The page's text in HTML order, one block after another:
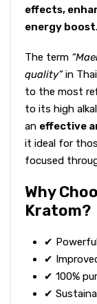
effects,
energy boost.
The term
quality”in
to the most
to its high
an effective
it ideal for
focused
Why
Kratom?
✔
✔
✔ 100%
✔